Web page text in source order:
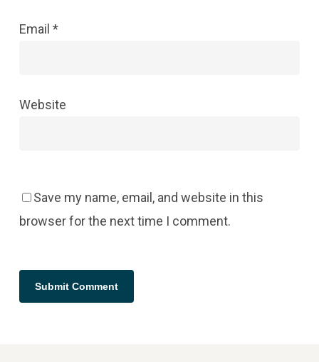
Email *
Website
Save my name, email, and website in this
browser for the next time I comment.